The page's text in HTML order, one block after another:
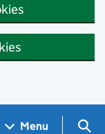
Menu